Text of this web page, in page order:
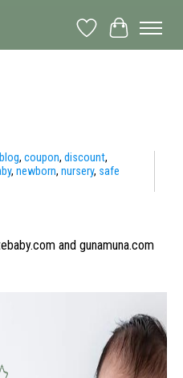
Wish List
Cart
blog, coupon, discount,
, newborn, nursery, safe
and gunamuna.com